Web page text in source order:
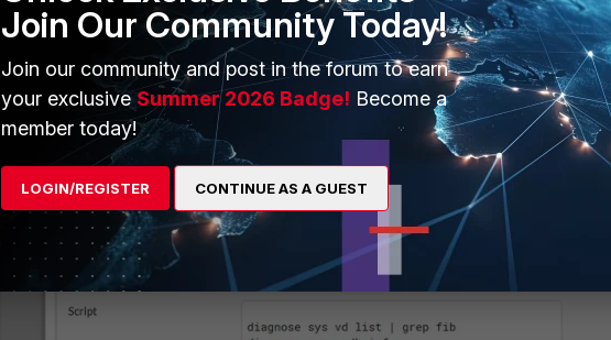
Join Our Community Today!
Join our community and post in the forum to earn
your exclusiveSummer 2026 Badge! Become a
member today!
LOGIN/REGISTER CONTINUE AS A GUEST